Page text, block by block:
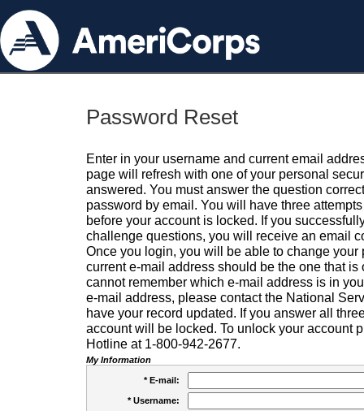
Password Reset
Enter in your username and current email
page will refresh with one of your personal
answered. You must answer the question
password by email. You will have three
before your account is locked. If you
challenge questions, you will receive an email
Once you login, you will be able to change your
current e-mail address should be the one that is
cannot remember which e-mail address is in
e-mail address, please contact the National
have your record updated. If you answer all
account will be locked. To unlock your account
Hotline at 1-800-942-2677.
My Information
* E-mail:
* Username: